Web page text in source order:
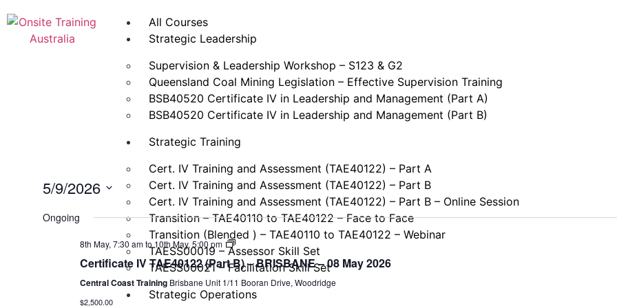
All Courses
Strategic Leadership
Supervision & Leadership Workshop – S123 & G2
Queensland Coal Mining Legislation – Effective Supervision Training
BSB40520 Certificate IV in Leadership and Management (Part A)
BSB40520 Certificate IV in Leadership and Management (Part B)
Strategic Training
Cert. IV Training and Assessment (TAE40122) – Part A
Cert. IV Training and Assessment (TAE40122) – Part B
Cert. IV Training and Assessment (TAE40122) – Part B – Online Session
Transition – TAE40110 to TAE40122 – Face to Face
Transition (Blended ) – TAE40110 to TAE40122 – Webinar
TAESS00019 – Assessor Skill Set
TAESS00021 – Facilitation Skill Set
Strategic Operations
5/9/2026
date.
Ongoing
8th May, 7:30 amto 10th May, 5:00 pm
Certificate
IV
Training
and
Assessment
(TAE40122)
Certificate IV TAE40122 (Part B) – BRISBANE – 08 May 2026
Central Coast Training Brisbane Unit 1/11 Booran Drive, Woodridge
$2,500.00